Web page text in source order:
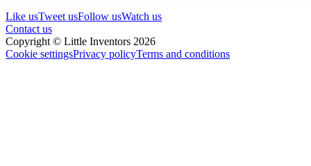
Like usTweet usFollow usWatch us
Contact us
Copyright © Little Inventors 2026
Cookie settingsPrivacy policyTerms and conditions